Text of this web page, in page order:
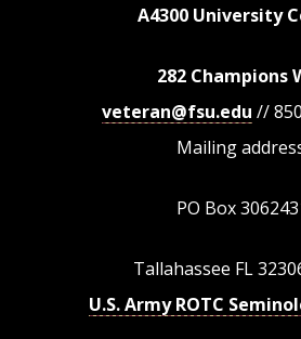
A4300 University
282 Champions
veteran@fsu.edu //
Mailing
PO Box
Tallahassee FL
U.S. Army ROTC